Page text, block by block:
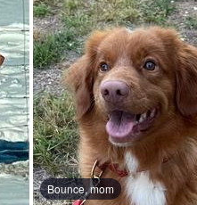
Bounce, mom